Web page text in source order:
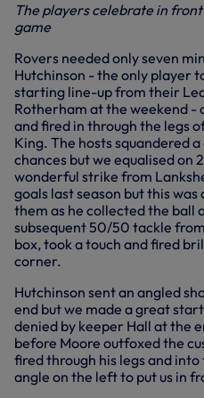
The players celebrate in
game
Rovers needed only seven
Hutchinson - the only player
starting line-up from their
Rotherham at the weekend -
and fired in through the legs
King. The hosts squandered
chances but we equalised on
wonderful strike from
goals last season but this
them as he collected the ball
subsequent 50/50 tackle
box, took a touch and fired
corner.
Hutchinson sent an angled
end but we made a great
denied by keeper Hall at the
before Moore outfoxed the
fired through his legs and
angle on the left to put us in